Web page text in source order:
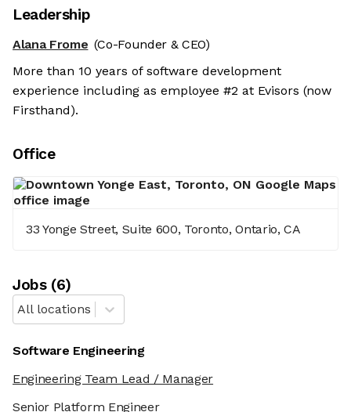
Leadership
Alana Frome (Co-Founder & CEO)
More than 10 years of software development
experience including as employee #2 at Evisors (now
Firsthand).
Office
33 Yonge Street, Suite 600, Toronto, Ontario, CA
Jobs(6)
All locations
Software Engineering
Engineering Team Lead / Manager
Senior Platform Engineer